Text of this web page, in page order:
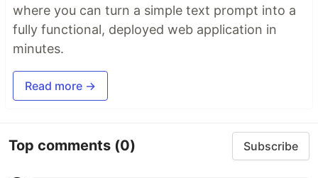
where you can turn a simple text prompt into a
fully functional, deployed web application in
minutes.
Read more →
Top comments (0) Subscribe